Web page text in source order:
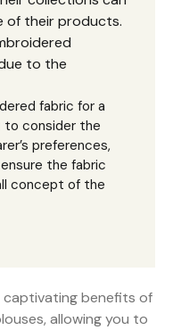
of their products.
to the
fabric for a
to consider the
preferences,
the fabric
concept of the
captivating benefits of
allowing you to